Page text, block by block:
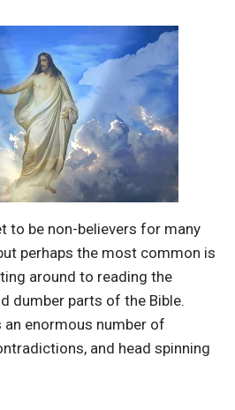
to be non-believers for many
perhaps the most common is
around to reading the
dumber parts of the Bible.
enormous number of
and head spinning